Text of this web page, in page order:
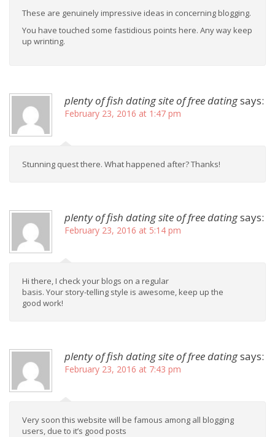
These are genuinely impressive ideas in concerning blogging.
You have touched some fastidious points here. Any way keep
up wrinting.
plenty of fish dating site of free datingsays:
February 23, 2016 at 1:47 pm
Stunning quest there. What happened after? Thanks!
plenty of fish dating site of free datingsays:
February 23, 2016 at 5:14 pm
Hi there, I check your blogs on a regular
basis. Your story-telling style is awesome, keep up the
good work!
plenty of fish dating site of free datingsays:
February 23, 2016 at 7:43 pm
Very soon this website will be famous among all blogging
users, due to it’s good posts